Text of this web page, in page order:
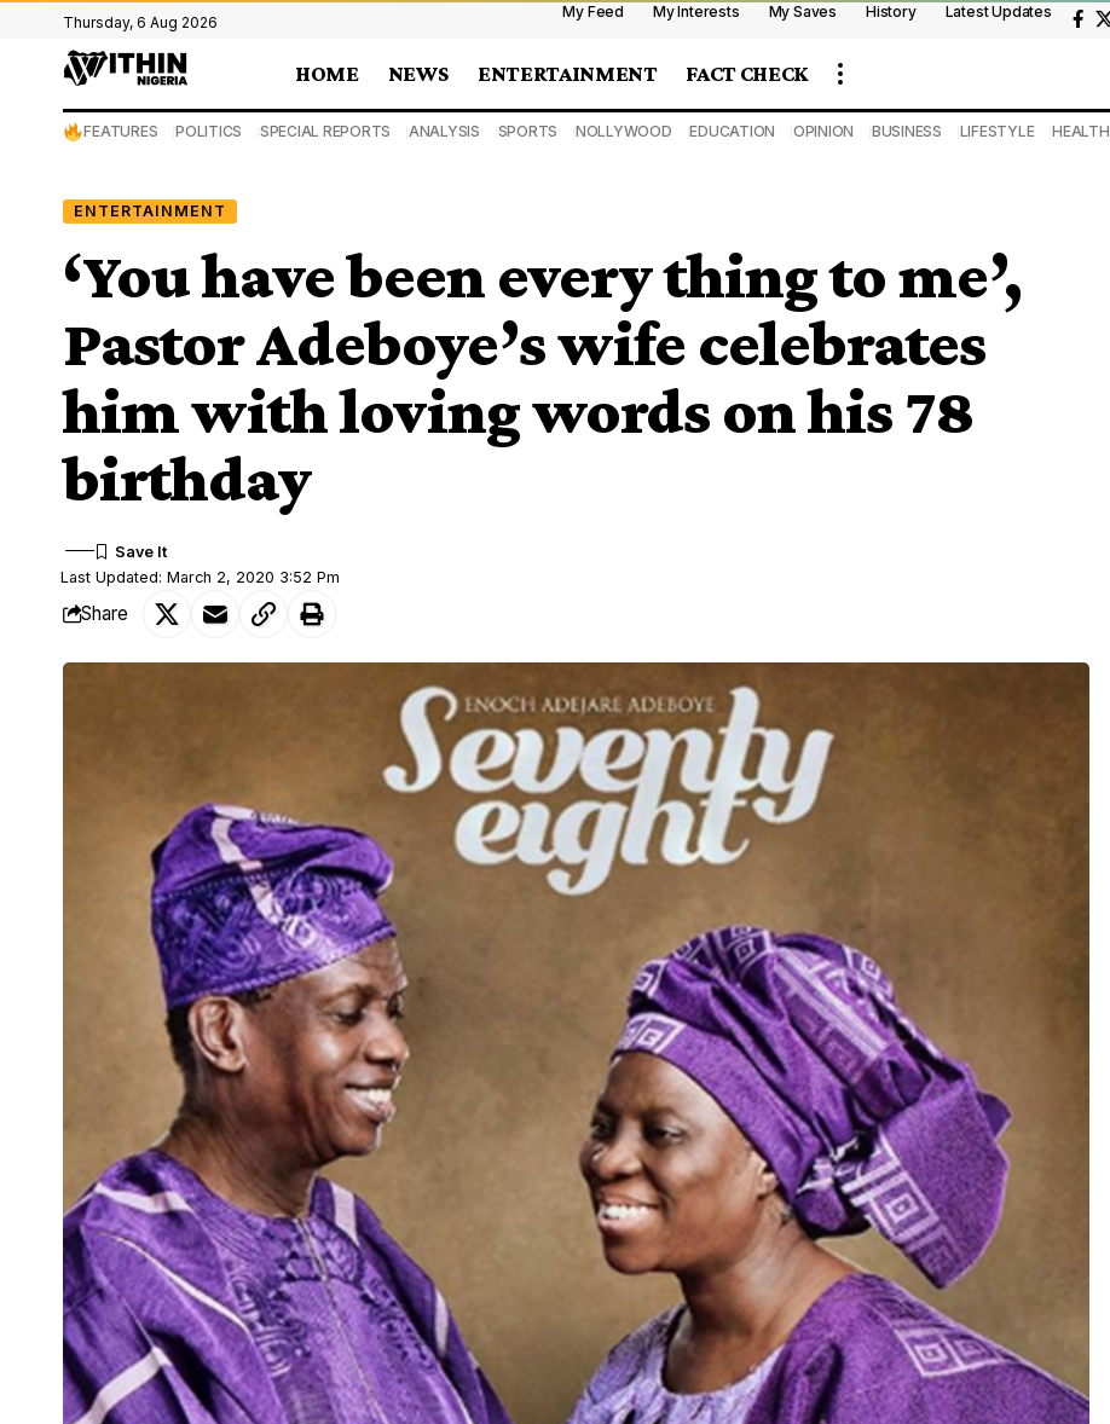
Thursday, 6 Aug 2026
My Feed My Interests My Saves History Latest Updates
HOME NEWS ENTERTAINMENT FACT CHECK
FEATURES POLITICS SPECIAL REPORTS ANALYSIS SPORTS NOLLYWOOD EDUCATION OPINION BUSINESS LIFESTYLE HEALTH
ENTERTAINMENT
‘You have been every thing to me’,
Pastor Adeboye’s wife celebrates
him with loving words on his 78
birthday
Last Updated: March 2, 2020 3:52 Pm
Share